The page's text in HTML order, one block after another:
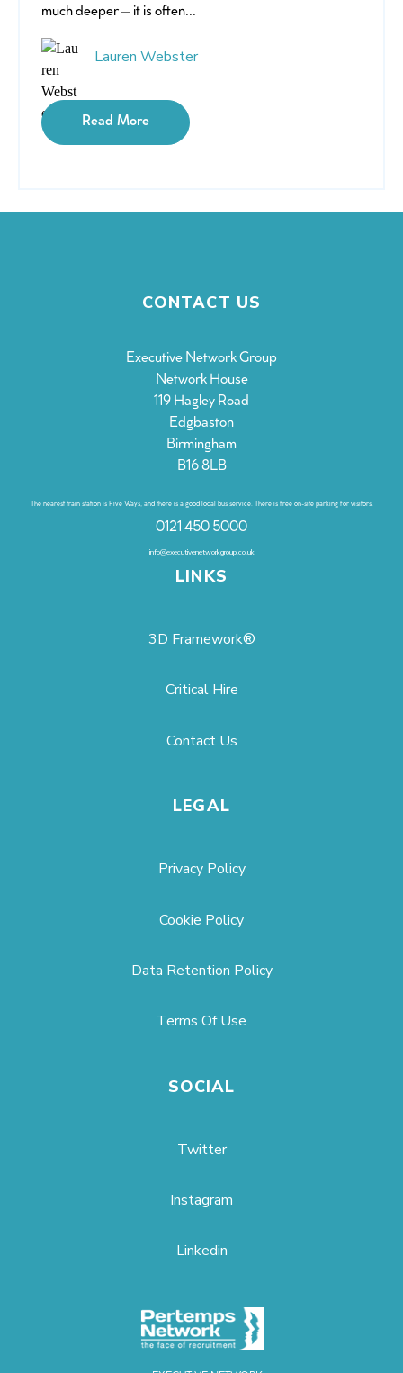
much deeper – it is often...
Lauren Webster
Read More
CONTACT US
Executive Network Group
Network House
119 Hagley Road
Edgbaston
Birmingham
B16 8LB
The nearest train station is Five Ways, and there is a good local bus service. There is free on-site parking for visitors.
0121 450 5000
info@executivenetworkgroup.co.uk
LINKS
3D Framework®
Critical Hire
Contact Us
LEGAL
Privacy Policy
Cookie Policy
Data Retention Policy
Terms Of Use
SOCIAL
Twitter
Instagram
Linkedin